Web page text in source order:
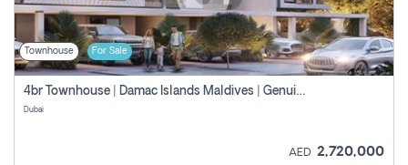
Townhouse For Sale
4br Townhouse | Damac Islands Maldives | Genuine Resale | Payment Plan
Dubai
AED 2,720,000